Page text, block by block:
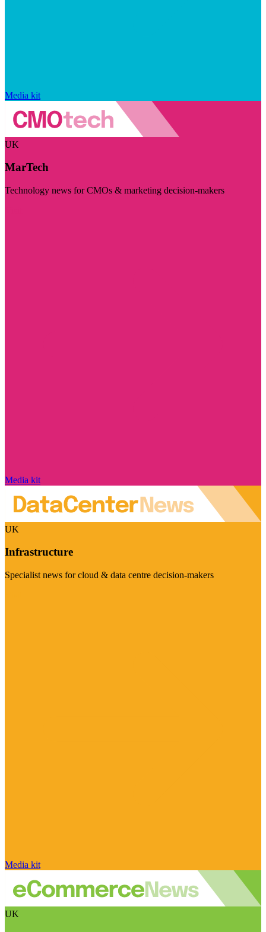
Media kit
UK
MarTech
Technology news for CMOs & marketing decision-makers
Media kit
UK
Infrastructure
Specialist news for cloud & data centre decision-makers
Media kit
UK